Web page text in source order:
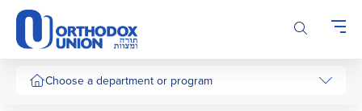
Please
note:
This
website
includesChoose a department or program